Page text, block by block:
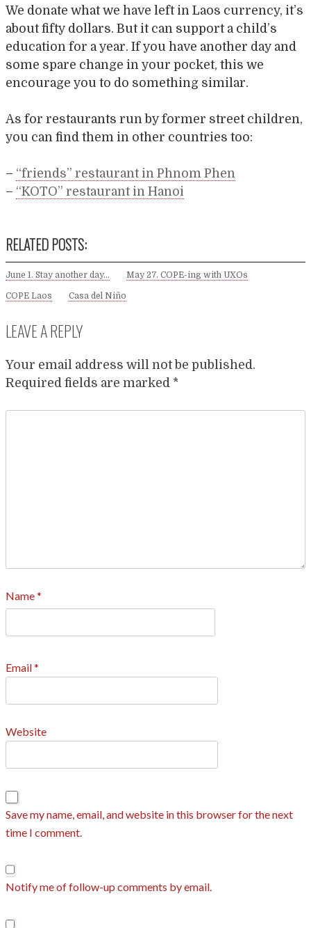
We donate what we have left in Laos currency, it’s
about fifty dollars. But it can support a child’s
education for a year. If you have another day and
some spare change in your pocket, this we
encourage you to do something similar.
As for restaurants run by former street children,
you can find them in other countries too:
– “friends” restaurant in Phnom Phen
– “KOTO” restaurant in Hanoi
RELATED POSTS:
June 1. Stay another day… May 27. COPE-ing with UXOs
COPE Laos Casa del Niño
LEAVE A REPLY
Your email address will not be published.
Required fields are marked *
Name*
Email*
Website
Save my name, email, and website in this browser for the next
time I comment.
Notify me of follow-up comments by email.